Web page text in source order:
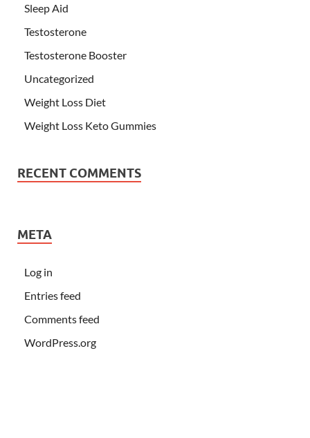
Sleep Aid
Testosterone
Testosterone Booster
Uncategorized
Weight Loss Diet
Weight Loss Keto Gummies
RECENT COMMENTS
META
Log in
Entries feed
Comments feed
WordPress.org